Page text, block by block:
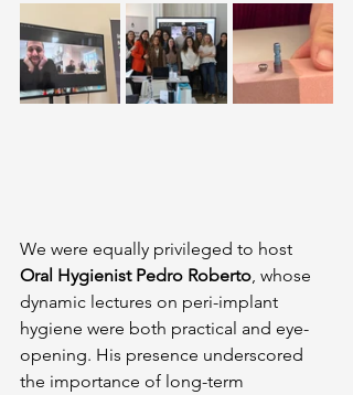
We were equally privileged to host
Oral Hygienist Pedro Roberto , whose
dynamic lectures on peri-implant
hygiene were both practical and eye-
opening. His presence underscored
the importance of long-term